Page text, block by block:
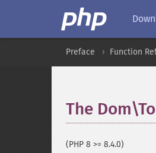
Preface Function
The
(PHP 8 >= 8.4.0)